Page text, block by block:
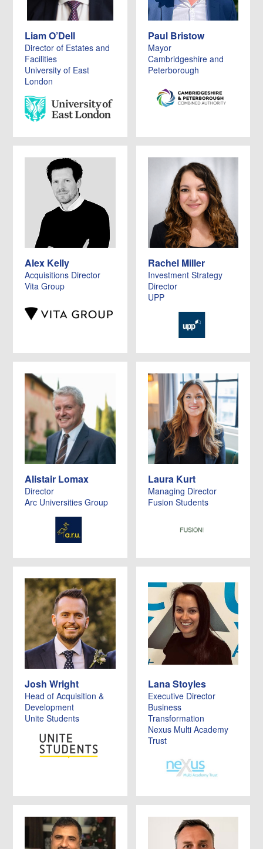
Liam O’Dell
Director of Estates and
Facilities
University of East
London
Paul Bristow
Mayor
Cambridgeshire and
Peterborough
Alex Kelly
Acquisitions Director
Vita Group
Rachel Miller
Investment Strategy
Director
UPP
Alistair Lomax
Director
Arc Universities Group
Laura Kurt
Managing Director
Fusion Students
Josh Wright
Head of Acquisition &
Development
Unite Students
Lana Stoyles
Executive Director
Business
Transformation
Nexus Multi Academy
Trust